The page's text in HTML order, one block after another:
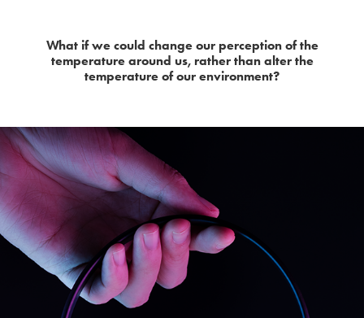
What if we could change our perception of the
temperature around us, rather than alter the
temperature of our environment?